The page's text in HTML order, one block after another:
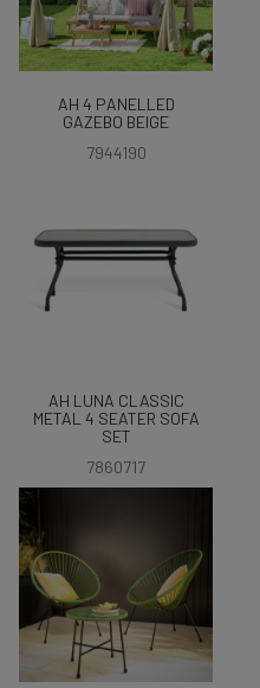
AH 4 PANELLED
GAZEBO BEIGE
7944190
AH LUNA CLASSIC
METAL 4 SEATER SOFA
SET
7860717